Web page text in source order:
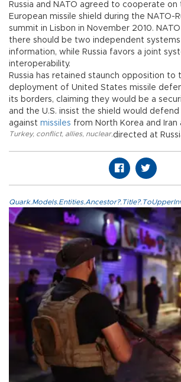
Russia and NATO agreed to cooperate on
European missile shield during the NATO-
summit in Lisbon in November 2010.
there should be two independent
information, while Russia favors a joint
interoperability.
Russia has retained staunch opposition to
deployment of United States missile
its borders, claiming they would be a
and the U.S. insist the shield would
against missiles from North Korea and
directed at
Turkey, conflict, allies, nuclear,